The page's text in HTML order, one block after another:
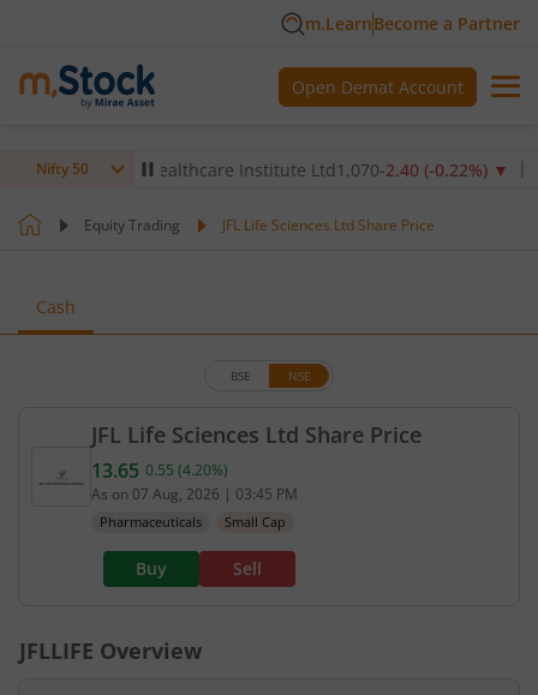
m.LearnBecome a Partner
Open Demat Account
Nifty 50Max Healthcare Institute Ltd1,070-2.40(-0.22%)▼
Equity Trading JFL Life Sciences Ltd Share Price
Cash
JFL Life Sciences Ltd Share Price
BSE NSE
Current price 13.65 rupees. Up by 0.55 rupees,
13.65 0.55 (4.20%)
As on 07 Aug, 2026 | 03:45 PM
Pharmaceuticals Small Cap
Buy Sell
JFLLIFE Overview